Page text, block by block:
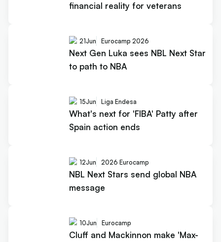
financial reality for veterans
21Jun Eurocamp 2026
Next Gen Luka sees NBL Next Star
to path to NBA
15Jun Liga Endesa
What's next for 'FIBA' Patty after
Spain action ends
12Jun 2026 Eurocamp
NBL Next Stars send global NBA
message
10Jun Eurocamp
Cluff and Mackinnon make 'Max-